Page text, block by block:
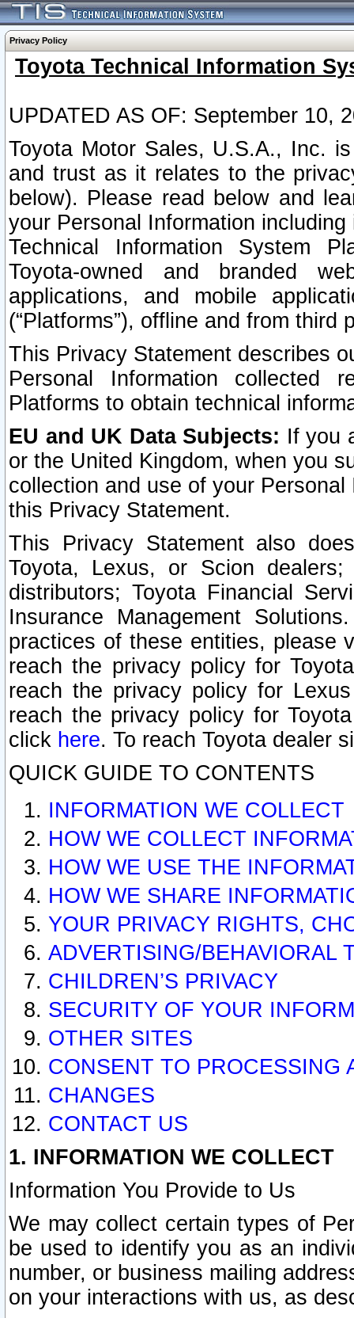
Privacy Policy
Toyota Technical Information
UPDATED AS OF: September 10,
Toyota Motor Sales, U.S.A., Inc.
and trust as it relates to the
below). Please read below and
your Personal Information
Technical Information System
Toyota-owned and branded
applications, and mobile
(“Platforms”), offline and from third
This Privacy Statement describes
Personal Information collected
Platforms to obtain technical
EU and UK Data Subjects: If you
or the United Kingdom, when you
collection and use of your
this Privacy Statement.
This Privacy Statement also
Toyota, Lexus, or Scion
distributors; Toyota Financial
Insurance Management
practices of these entities, please
reach the privacy policy for
reach the privacy policy for
reach the privacy policy for
click here. To reach Toyota dealer
QUICK GUIDE TO CONTENTS
INFORMATION WE COLLECT
HOW WE COLLECT
HOW WE USE THE
HOW WE SHARE
YOUR PRIVACY RIGHTS,
ADVERTISING/BEHAVIORAL
CHILDREN’S PRIVACY
SECURITY OF YOUR
OTHER SITES
CONSENT TO PROCESSING
CHANGES
CONTACT US
1. INFORMATION WE COLLECT
Information You Provide to Us
We may collect certain types of
be used to identify you as an
number, or business mailing
on your interactions with us, as